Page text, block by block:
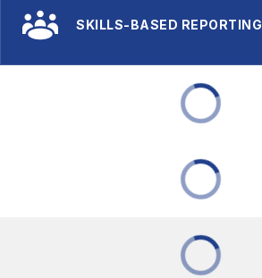
SKILLS-BASED REPORTING